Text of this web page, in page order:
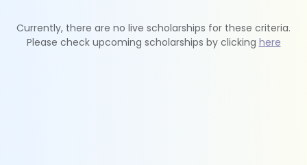
Currently, there are no live scholarships for these criteria.
Please check upcoming scholarships by clicking here